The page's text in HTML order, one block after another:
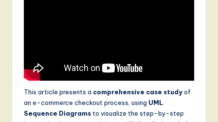
w
This article presents a comprehensive case studyof
an e-commerce checkout process, using UML
Sequence Diagrams to visualize the step-by-step